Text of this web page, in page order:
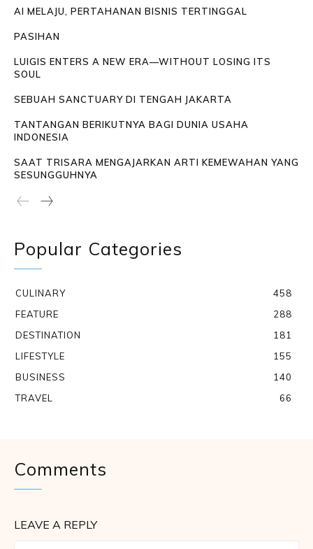
AI MELAJU, PERTAHANAN BISNIS TERTINGGAL
PASIHAN
LUIGIS ENTERS A NEW ERA—WITHOUT LOSING ITS
SOUL
SEBUAH SANCTUARY DI TENGAH JAKARTA
TANTANGAN BERIKUTNYA BAGI DUNIA USAHA
INDONESIA
SAAT TRISARA MENGAJARKAN ARTI KEMEWAHAN YANG
SESUNGGUHNYA
Popular Categories
CULINARY
458
FEATURE
288
DESTINATION
181
LIFESTYLE
155
BUSINESS
140
TRAVEL
66
Comments
LEAVE A REPLY